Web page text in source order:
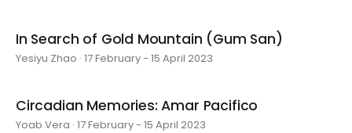
In Search of Gold Mountain (Gum San)
Yesiyu Zhao · 17 February - 15 April 2023
Circadian Memories: Amar Pacifico
Yoab Vera · 17 February - 15 April 2023